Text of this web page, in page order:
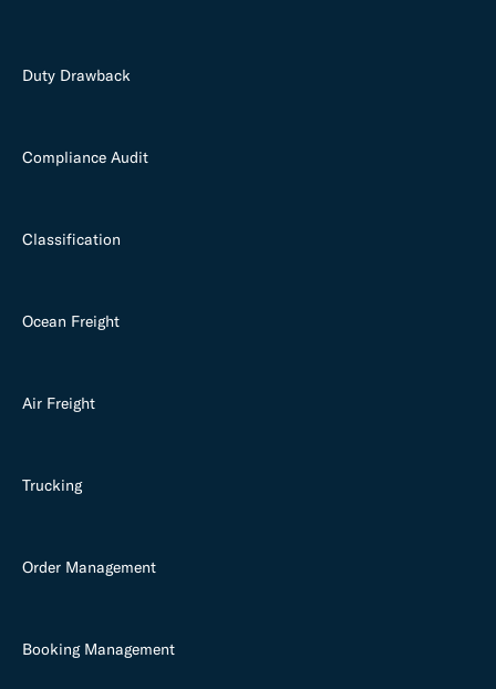
Duty Drawback
Compliance Audit
Classification
Ocean Freight
Air Freight
Trucking
Order Management
Booking Management